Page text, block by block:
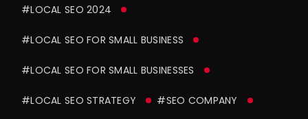
#LOCAL SEO 2024
#LOCAL SEO FOR SMALL BUSINESS
#LOCAL SEO FOR SMALL BUSINESSES
#LOCAL SEO STRATEGY #SEO COMPANY